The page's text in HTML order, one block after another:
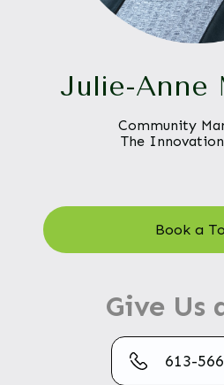
Julie-Anne
Community
The
Book a
Give Us
613-